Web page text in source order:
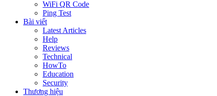
WiFi QR Code
Ping Test
Bài viết
Latest Articles
Help
Reviews
Technical
HowTo
Education
Security
Thương hiệu